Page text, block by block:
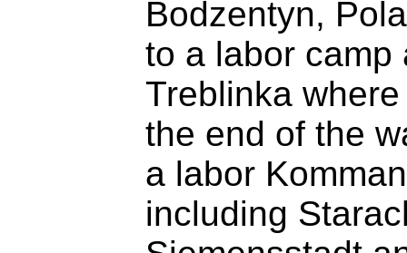
Bodzentyn,
to a labor camp
Treblinka
the end of the
a labor
including